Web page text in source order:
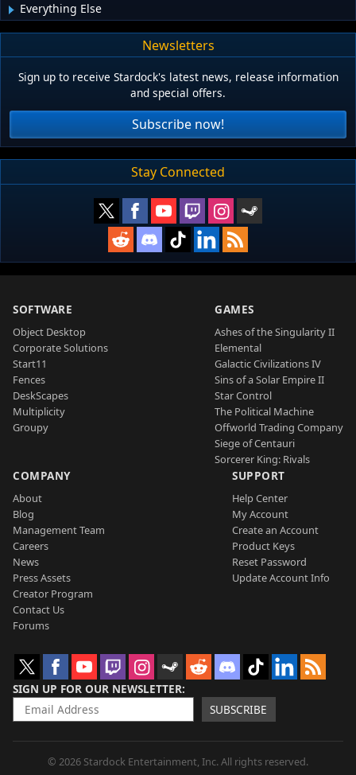
Everything Else
Newsletters
Sign up to receive Stardock's latest news, release information
and special offers.
Subscribe now!
Stay Connected
SOFTWARE
Object Desktop
Corporate Solutions
Start11
Fences
DeskScapes
Multiplicity
Groupy
GAMES
Ashes of the Singularity II
Elemental
Galactic Civilizations IV
Sins of a Solar Empire II
Star Control
The Political Machine
Offworld Trading Company
Siege of Centauri
Sorcerer King: Rivals
COMPANY
About
Blog
Management Team
Careers
News
Press Assets
Creator Program
Contact Us
Forums
SUPPORT
Help Center
My Account
Create an Account
Product Keys
Reset Password
Update Account Info
SIGN UP FOR OUR NEWSLETTER
SUBSCRIBE
© 2026 Stardock Entertainment, Inc. All rights reserved.